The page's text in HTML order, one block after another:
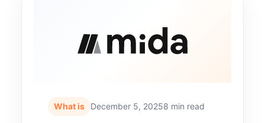
What is December 5, 20258 min read